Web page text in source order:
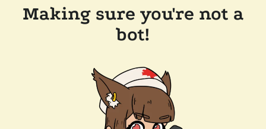
Making sure you're not a
bot!